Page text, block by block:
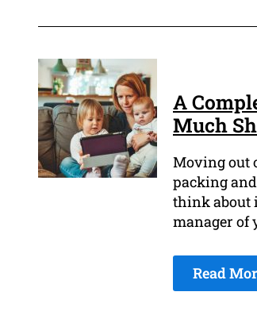
A
Much
Moving out
packing
think about
manager of
Read